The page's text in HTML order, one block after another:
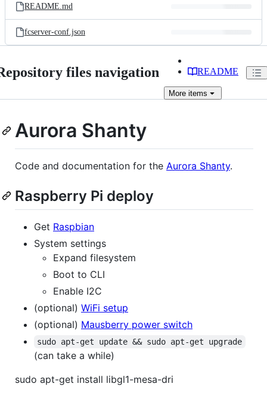
README.md
fcserver-conf.json
files navigation README
More items
Aurora Shanty
Code and documentation for the Aurora Shanty.
Raspberry Pi deploy
Get Raspbian
System settings
Expand filesystem
Boot to CLI
Enable I2C
(optional) WiFi setup
(optional) Mausberry power switch
sudo apt-get update && sudo apt-get upgrade
(can take a while)
sudo apt-get install libgl1-mesa-dri